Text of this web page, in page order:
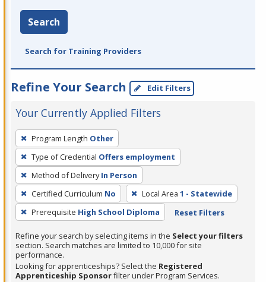
Search
Search for Training Providers
Refine Your Search Edit Filters
Your Currently Applied Filters
To
remove
a
filter,
press
Enter
or
Spacebar.
Program Length Other
Type of Credential Offers employment
Method of Delivery In Person
Certified Curriculum No Local Area 1 - Statewide
Prerequisite High School Diploma Reset Filters
Refine your search by selecting items in the Select your filters
section. Search matches are limited to 10,000 for site
performance.
Looking for apprenticeships? Select the Registered
Apprenticeship Sponsorfilter under Program Services.